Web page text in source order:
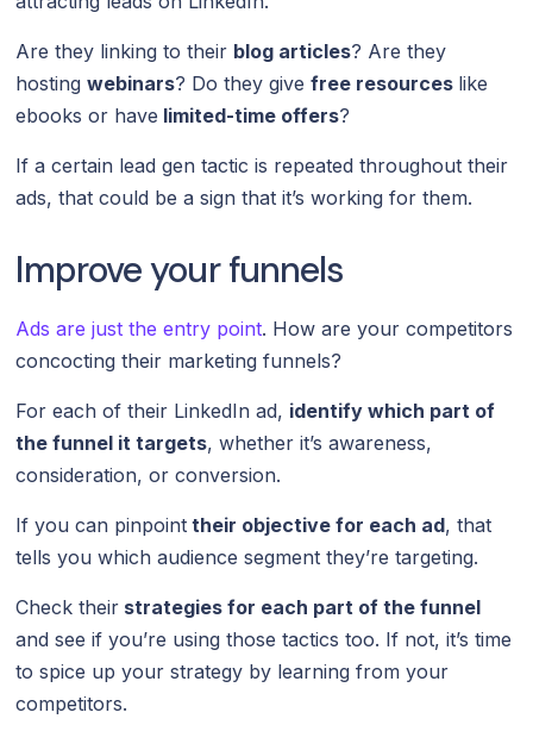
Are they linking to their blog articles? Are they
hostingwebinars? Do they givefree resources like
ebooks or have limited-time offers?
If a certain lead gen tactic is repeated throughout their
ads, that could be a sign that it’s working for them.
Improve your funnels
Ads are just the entry point. How are your competitors
concocting their marketing funnels?
For each of their LinkedIn ad, identify which part of
the funnel it targets, whether it’s awareness,
consideration, or conversion.
If you can pinpoint their objective for each ad, that
tells you which audience segment they’re targeting.
Check their strategies for each part of the funnel
and see if you’re using those tactics too. If not, it’s time
to spice up your strategy by learning from your
competitors.